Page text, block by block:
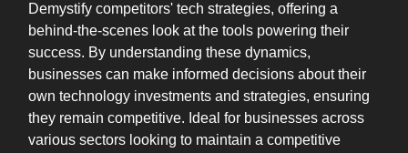
Demystify competitors' tech strategies, offering a
behind-the-scenes look at the tools powering their
success. By understanding these dynamics,
businesses can make informed decisions about their
own technology investments and strategies, ensuring
they remain competitive. Ideal for businesses across
various sectors looking to maintain a competitive